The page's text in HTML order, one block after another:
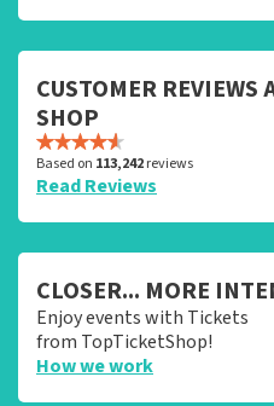
CUSTOMER
SHOP
Based on 113,242reviews
Read Reviews
CLOSER... MORE
Enjoy events with Tickets
from TopTicketShop!
How we work